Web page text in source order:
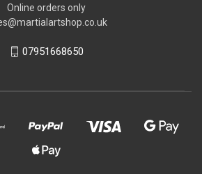
Online orders only
07951668650